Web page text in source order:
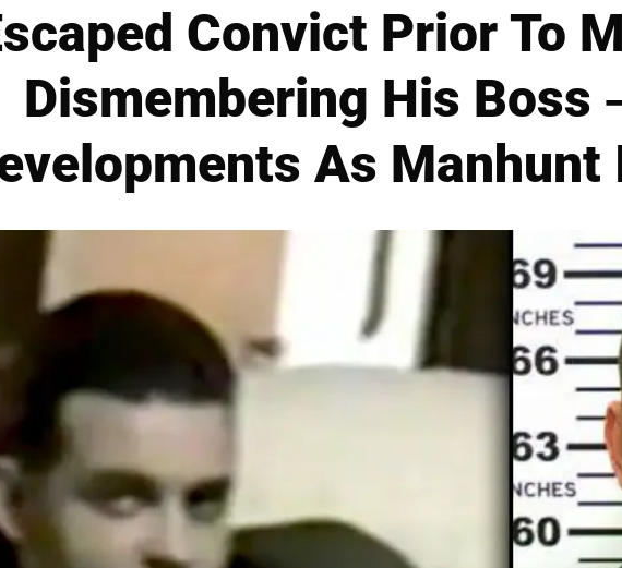
Convict Prior To
Dismembering His Boss
As Manhunt